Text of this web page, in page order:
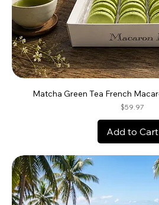
Matcha Green Tea French
Price
$59.97
Add to Cart